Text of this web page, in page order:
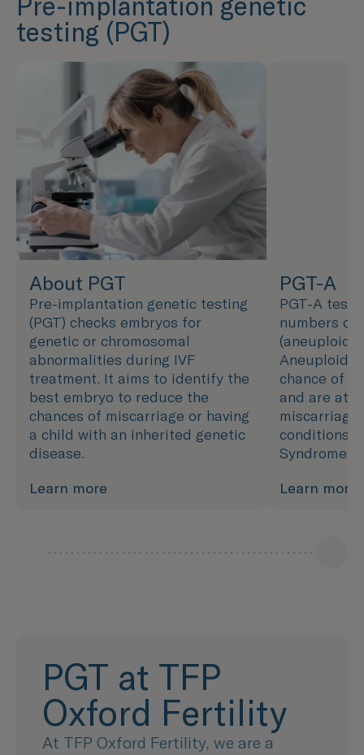
Pre-implantation genetic
testing (PGT)
About PGT
Pre-implantation genetic testing
(PGT) checks embryos for
genetic or chromosomal
abnormalities during IVF
treatment. It aims to identify the
best embryo to reduce the
chances of miscarriage or having
a child with an inherited genetic
disease.
Learn more
PGT-A
PGT-A
numbers of
Aneuploidy
chance of
and are at
miscarriage
conditions,
Syndrome.
Learn more
PGT at TFP
Oxford Fertility
At TFP Oxford Fertility, we are a